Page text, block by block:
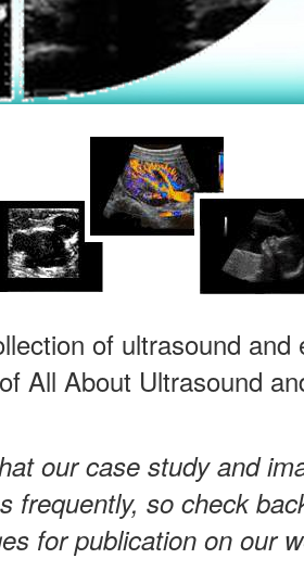
of ultrasound
All About Ultrasound
our case study and
frequently, so check
for publication on our